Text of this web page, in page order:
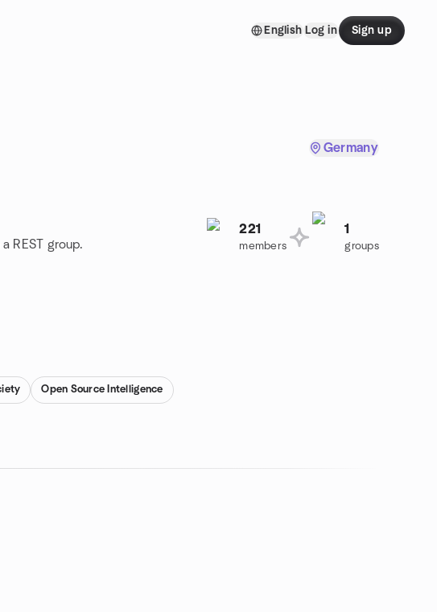
English Log in Sign up
Germany
REST group.
221
members
1
groups
Open Source Intelligence